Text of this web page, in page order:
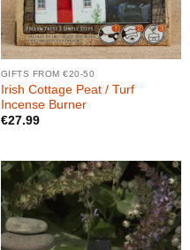
GIFTS FROM €20-50
Irish Cottage Peat / Turf
Incense Burner
€27.99